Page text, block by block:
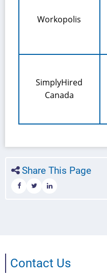
Workopolis
SimplyHired
Canada
Share This Page
Contact Us